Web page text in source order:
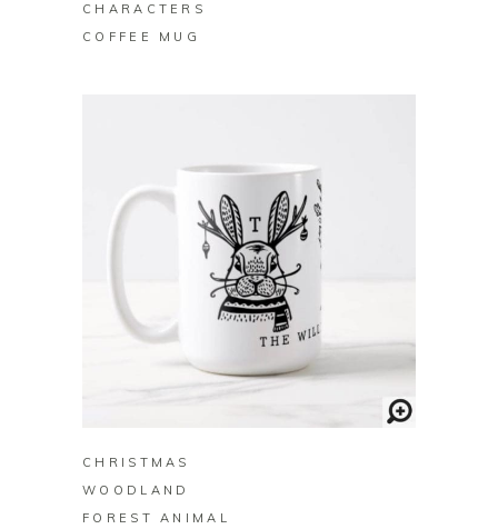
CHARACTERS
COFFEE MUG
CHRISTMAS
WOODLAND
FOREST ANIMAL